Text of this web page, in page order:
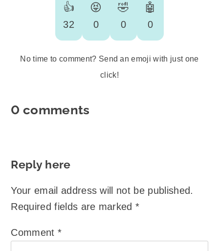
👍
32
😝
0
🤣
0
🤖
0
No time to comment? Send an emoji with just one
click!
0 comments
Reply here
Your email address will not be published.
Required fields are marked*
Comment *